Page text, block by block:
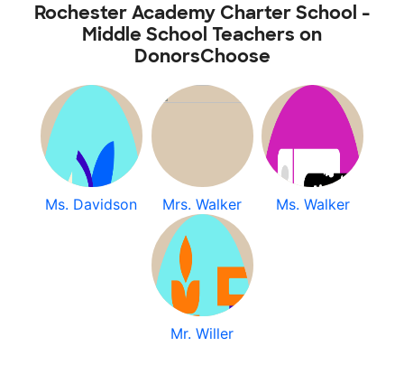
Rochester Academy Charter School -
Middle School Teachers on
DonorsChoose
Ms. Davidson Mrs. Walker Ms. Walker
Mr. Willer